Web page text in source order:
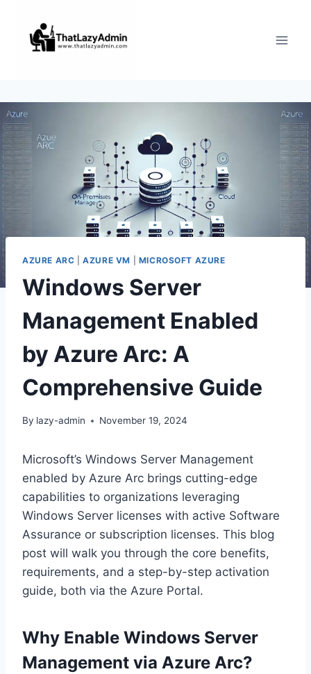
content
AZURE ARC |AZURE VM MICROSOFT AZURE
Windows Server
Management Enabled
by Azure Arc: A
Comprehensive Guide
By lazy-admin November 19, 2024
Microsoft’s Windows Server Management
enabled by Azure Arc brings cutting-edge
capabilities to organizations leveraging
Windows Server licenses with active Software
Assurance or subscription licenses. This blog
post will walk you through the core benefits,
requirements, and a step-by-step activation
guide, both via the Azure Portal.
Why Enable Windows Server
Management via Azure Arc?